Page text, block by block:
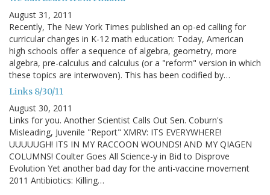
August 31, 2011
Recently, The New York Times published an op-ed calling for
curricular changes in K-12 math education: Today, American
high schools offer a sequence of algebra, geometry, more
algebra, pre-calculus and calculus (or a "reform" version in which
these topics are interwoven). This has been codified by…
Links 8/30/11
August 30, 2011
Links for you. Another Scientist Calls Out Sen. Coburn's
Misleading, Juvenile "Report" XMRV: ITS EVERYWHERE!
UUUUUGH! ITS IN MY RACCOON WOUNDS! AND MY QIAGEN
COLUMNS! Coulter Goes All Science-y in Bid to Disprove
Evolution Yet another bad day for the anti-vaccine movement
2011 Antibiotics: Killing…